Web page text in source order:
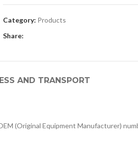
Category: Products
Share:
AND TRANSPORT
(Original Equipment Manufacturer)